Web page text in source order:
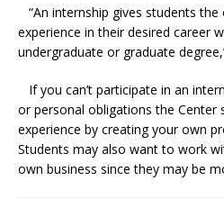
“An internship gives students
experience in their desired career
undergraduate or graduate
If you can’t participate in an
or personal obligations the Center
experience by creating your own
Students may also want to work
own business since they may be